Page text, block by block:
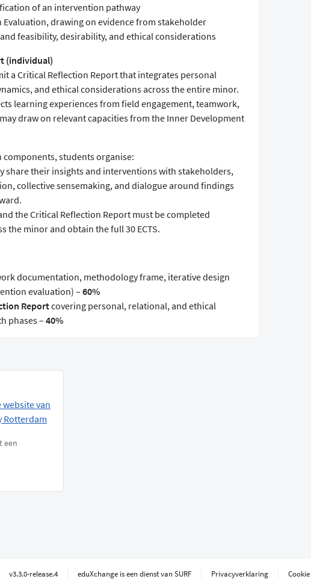
of an intervention pathway
drawing on evidence from stakeholder
feasibility, desirability, and ethical considerations
(individual)
a Critical Reflection Report that integrates personal
and ethical considerations across the entire minor.
learning experiences from field engagement, teamwork,
draw on relevant capacities from the Inner Development
students organise:
share their insights and interventions with stakeholders,
collective sensemaking, and dialogue around findings
the Critical Reflection Report must be completed
the minor and obtain the full 30 ECTS.
documentation, methodology frame, iterative design
evaluation) – 60%
Reportcovering personal, relational, and ethical
phases – 40%
van
Rotterdam
een
v3.3.0-release.4 eduXchange is een dienst van SURF Privacyverklaring